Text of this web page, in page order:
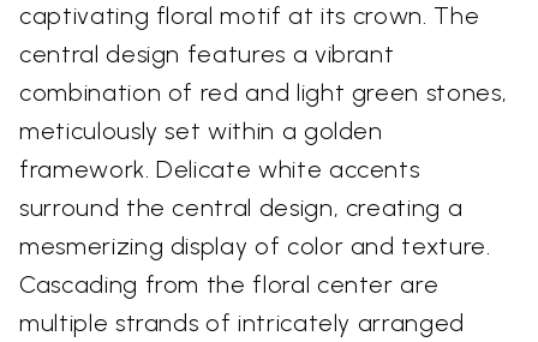
captivating floral motif at its crown. The
central design features a vibrant
combination of red and light green stones,
meticulously set within a golden
framework. Delicate white accents
surround the central design, creating a
mesmerizing display of color and texture.
Cascading from the floral center are
multiple strands of intricately arranged